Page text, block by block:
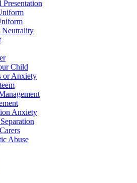
Presentation
Neutrality
Child
or Anxiety
Anxiety
Abuse